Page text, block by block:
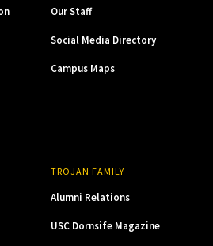
Our Staff
Social Media Directory
Campus Maps
TROJAN FAMILY
Alumni Relations
USC Dornsife Magazine